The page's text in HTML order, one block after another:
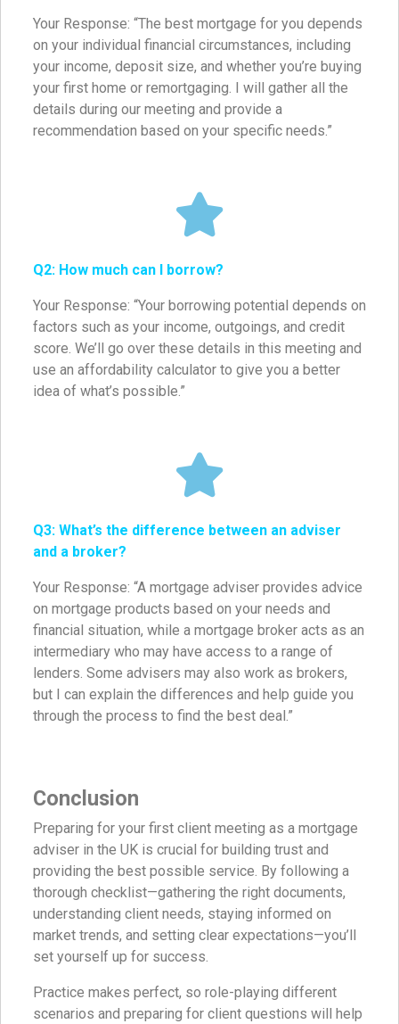
Your Response: “The best mortgage for you depends
on your individual financial circumstances, including
your income, deposit size, and whether you’re buying
your first home or remortgaging. I will gather all the
details during our meeting and provide a
recommendation based on your specific needs.”
Q2: How much can I borrow?
Your Response: “Your borrowing potential depends on
factors such as your income, outgoings, and credit
score. We’ll go over these details in this meeting and
use an affordability calculator to give you a better
idea of what’s possible.”
Q3: What’s the difference between an adviser
and a broker?
Your Response: “A mortgage adviser provides advice
on mortgage products based on your needs and
financial situation, while a mortgage broker acts as an
intermediary who may have access to a range of
lenders. Some advisers may also work as brokers,
but I can explain the differences and help guide you
through the process to find the best deal.”
Conclusion
Preparing for your first client meeting as a mortgage
adviser in the UK is crucial for building trust and
providing the best possible service. By following a
thorough checklist—gathering the right documents,
understanding client needs, staying informed on
market trends, and setting clear expectations—you’ll
set yourself up for success.
Practice makes perfect, so role-playing different
scenarios and preparing for client questions will help